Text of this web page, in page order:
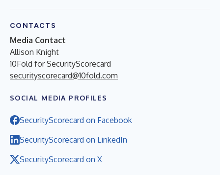
CONTACTS
Media Contact
Allison Knight
10Fold for SecurityScorecard
securityscorecard@10fold.com
SOCIAL MEDIA PROFILES
SecurityScorecard on Facebook
SecurityScorecard on LinkedIn
SecurityScorecard on X